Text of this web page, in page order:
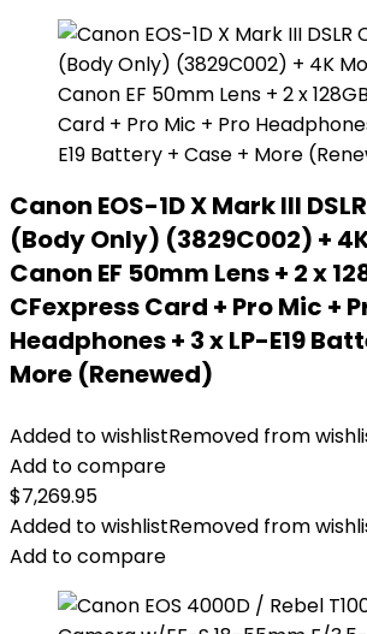
Canon EOS-1D X Mark III
(Body Only) (3829C002) +
Canon EF 50mm Lens + 2 x
CFexpress Card + Pro Mic +
Headphones + 3 x LP-E19
More (Renewed)
Added to wishlistRemoved from
Add to compare
$7,269.95
Added to wishlistRemoved from
Add to compare